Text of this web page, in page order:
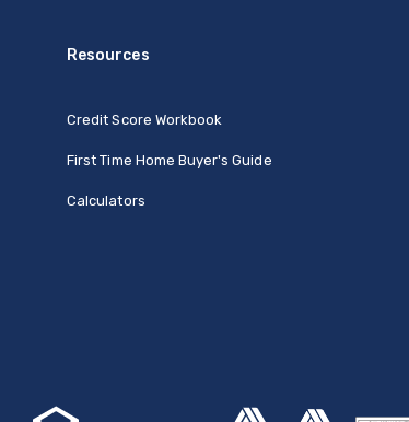
Resources
Credit Score Workbook
First Time Home Buyer's Guide
Calculators